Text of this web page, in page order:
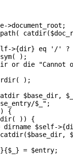
>document_root;
>{dir} eq '/' ?
);
or die "Cannot
);
$base_dir,
$_";
{
)) {
dirname $self-
= $entry;